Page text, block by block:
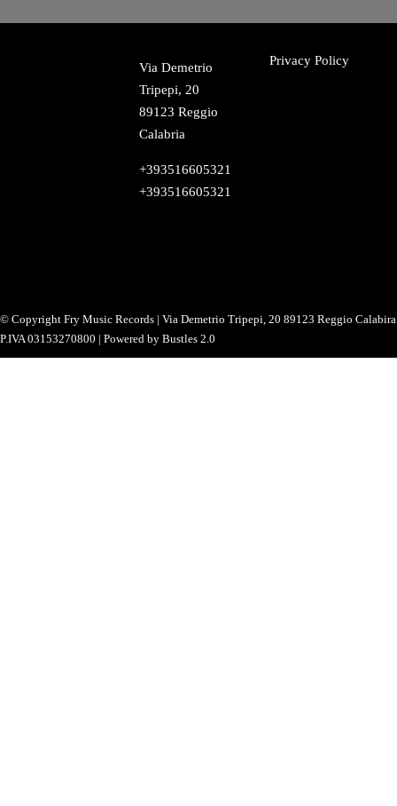
Via Demetrio
Tripepi, 20
89123 Reggio
Calabria
+393516605321
+393516605321
Privacy Policy
© Copyright Fry Music Records | Via Demetrio Tripepi, 20 89123 Reggio
P.IVA 03153270800 | Powered by Bustles 2.0